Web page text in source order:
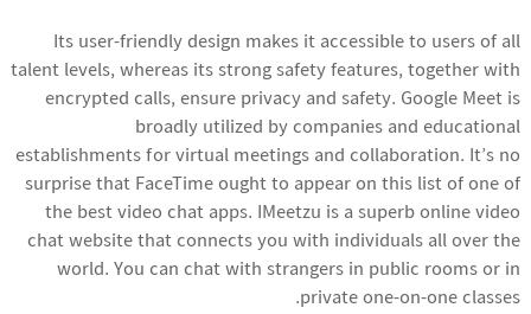
Its user-friendly design makes it accessible to users of all
talent levels, whereas its strong safety features, together with
encrypted calls, ensure privacy and safety. Google Meet is
broadly utilized by companies and educational
establishments for virtual meetings and collaboration. It’s no
surprise that FaceTime ought to appear on this list of one of
the best video chat apps. IMeetzu is a superb online video
chat website that connects you with individuals all over the
world. You can chat with strangers in public rooms or in
private one-on-one classes.